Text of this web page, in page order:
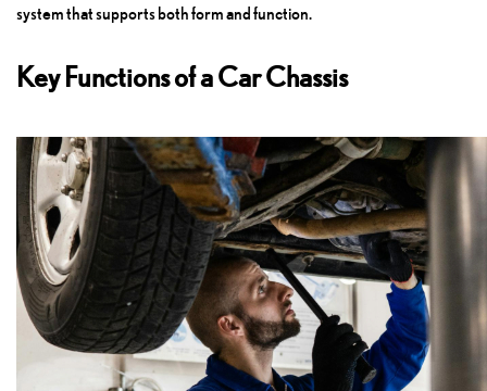
system that supports both form and function.
Key Functions of a Car Chassis